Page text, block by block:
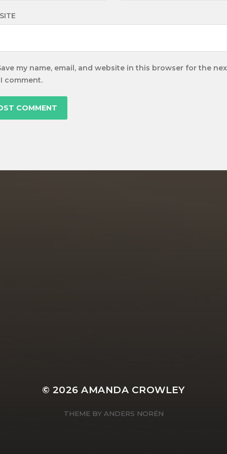
my name, email, and website in this browser for the
comment.
© 2026AMANDA CROWLEY
THEME BY ANDERS NORÉN